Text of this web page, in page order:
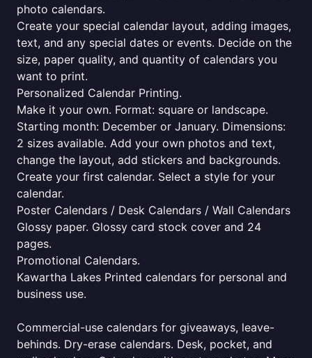
photo calendars.
Create your special calendar layout, adding images,
text, and any special dates or events. Decide on the
size, paper quality, and quantity of calendars you
want to print.
Personalized Calendar Printing.
Make it your own. Format: square or landscape.
Starting month: December or January. Dimensions:
2 sizes available. Add your own photos and text,
change the layout, add stickers and backgrounds.
Create your first calendar. Select a style for your
calendar.
Poster Calendars / Desk Calendars / Wall Calendars
Glossy paper. Glossy card stock cover and 24
pages.
Promotional Calendars.
Kawartha Lakes Printed calendars for personal and
business use.
Commercial-use calendars for giveaways, leave-
behinds. Dry-erase calendars. Desk, pocket, and